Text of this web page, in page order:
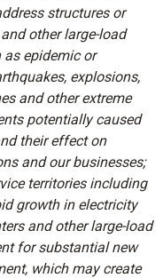
structures or
other large-load
epidemic or
explosions,
and other extreme
potentially caused
their effect on
and our businesses;
territories including
growth in electricity
and other large-load
for substantial new
which may create